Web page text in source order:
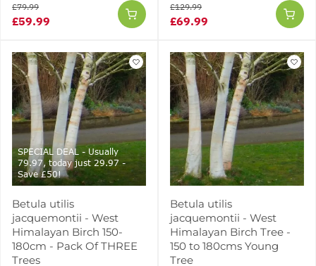
£59.99
£79.99
£69.99
£129.99
SPECIAL DEAL - Usually
79.97, today just 29.97 -
Save £50!
Betula utilis
jacquemontii - West
Himalayan Birch 150-
180cm - Pack Of THREE
Trees
Betula utilis
jacquemontii - West
Himalayan Birch Tree -
150 to 180cms Young
Tree